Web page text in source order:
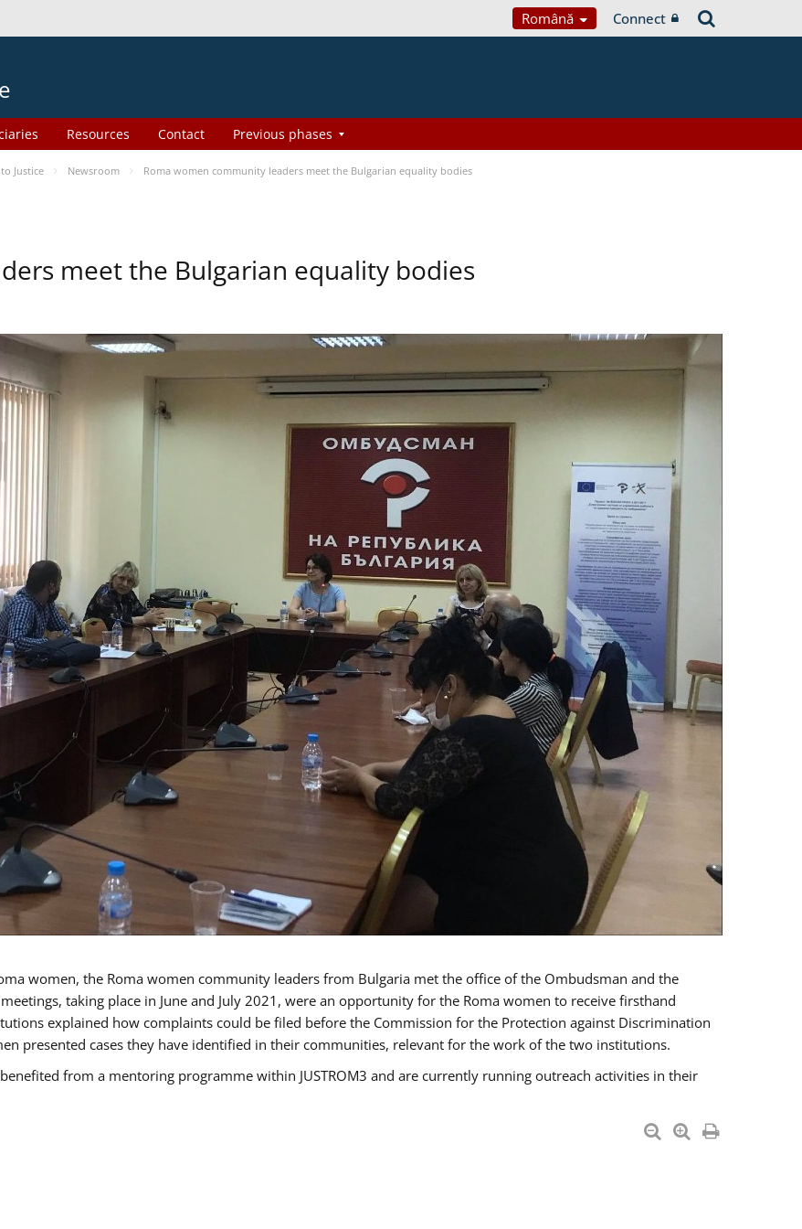
Română Connect
Resources Contact Previous phases
Justice Newsroom Roma women community leaders meet the Bulgarian equality bodies
meet the Bulgarian equality bodies
women, the Roma women community leaders from Bulgaria met the office of the Ombudsman and the
taking place in June and July 2021, were an opportunity for the Roma women to receive firsthand
explained how complaints could be filed before the Commission for the Protection against Discrimination
presented cases they have identified in their communities, relevant for the work of the two institutions.
from a mentoring programme within JUSTROM3 and are currently running outreach activities in their